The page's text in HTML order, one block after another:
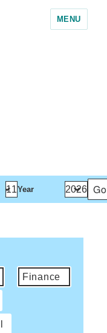
MENU
Year
Finance